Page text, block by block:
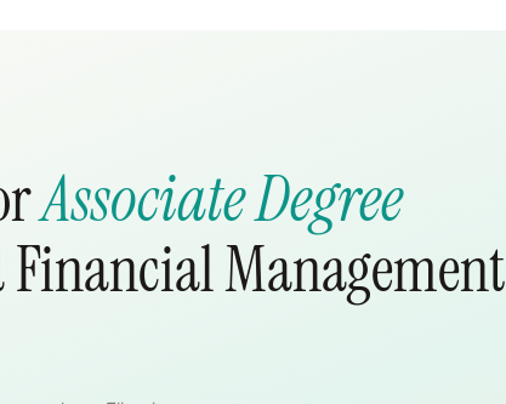
Associate Degree
Management